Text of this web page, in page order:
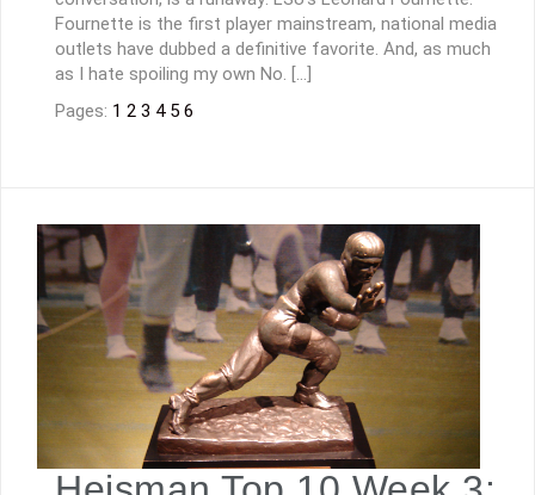
Fournette is the first player mainstream, national media
outlets have dubbed a definitive favorite. And, as much
as I hate spoiling my own No. […]
Pages: 1 2 3 4 5 6